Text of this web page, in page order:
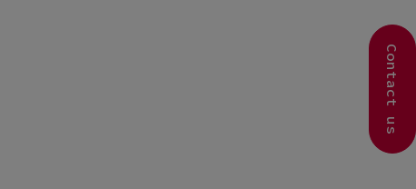
Contact us